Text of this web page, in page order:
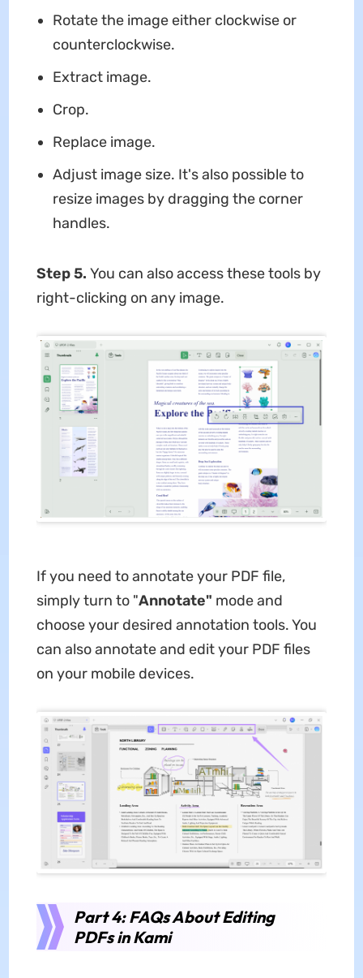
Rotate the image either clockwise or
counterclockwise.
Extract image.
Crop.
Replace image.
Adjust image size. It's also possible to
resize images by dragging the corner
handles.
Step 5. You can also access these tools by
right-clicking on any image.
If you need to annotate your PDF file,
simply turn to "Annotate" mode and
choose your desired annotation tools. You
can also annotate and edit your PDF files
on your mobile devices.
Part 4: FAQs About Editing
PDFs in Kami